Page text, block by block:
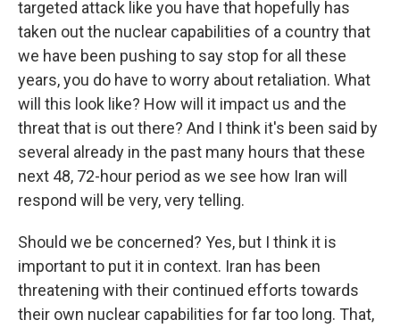
targeted attack like you have that hopefully has
taken out the nuclear capabilities of a country that
we have been pushing to say stop for all these
years, you do have to worry about retaliation. What
will this look like? How will it impact us and the
threat that is out there? And I think it's been said by
several already in the past many hours that these
next 48, 72-hour period as we see how Iran will
respond will be very, very telling.
Should we be concerned? Yes, but I think it is
important to put it in context. Iran has been
threatening with their continued efforts towards
their own nuclear capabilities for far too long. That,